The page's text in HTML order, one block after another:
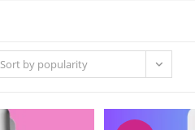
Sort by popularity